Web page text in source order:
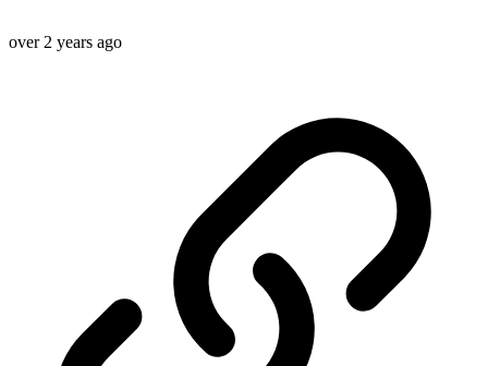
over 2 years ago